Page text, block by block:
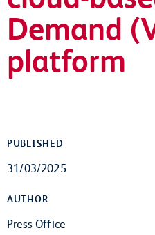
Demand
platform
PUBLISHED
31/03/2025
AUTHOR
Press Office